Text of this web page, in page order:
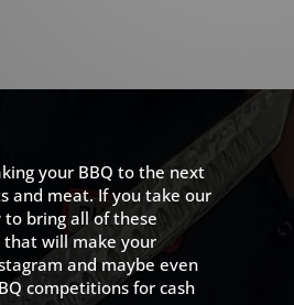
your BBQ to the next
and meat. If you take our
to bring all of these
that will make your
and maybe even
competitions for cash